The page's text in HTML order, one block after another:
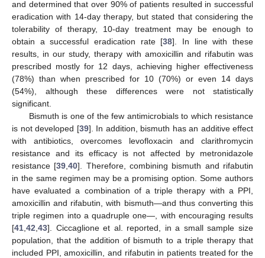
and determined that over 90% of patients resulted in successful
eradication with 14-day therapy, but stated that considering the
tolerability of therapy, 10-day treatment may be enough to
obtain a successful eradication rate [38]. In line with these
results, in our study, therapy with amoxicillin and rifabutin was
prescribed mostly for 12 days, achieving higher effectiveness
(78%) than when prescribed for 10 (70%) or even 14 days
(54%), although these differences were not statistically
significant.
Bismuth is one of the few antimicrobials to which resistance
is not developed [39]. In addition, bismuth has an additive effect
with antibiotics, overcomes levofloxacin and clarithromycin
resistance and its efficacy is not affected by metronidazole
resistance [39 ,40]. Therefore, combining bismuth and rifabutin
in the same regimen may be a promising option. Some authors
have evaluated a combination of a triple therapy with a PPI,
amoxicillin and rifabutin, with bismuth—and thus converting this
triple regimen into a quadruple one—, with encouraging results
[41 42 43]. Ciccaglione et al. reported, in a small sample size
population, that the addition of bismuth to a triple therapy that
included PPI, amoxicillin, and rifabutin in patients treated for the